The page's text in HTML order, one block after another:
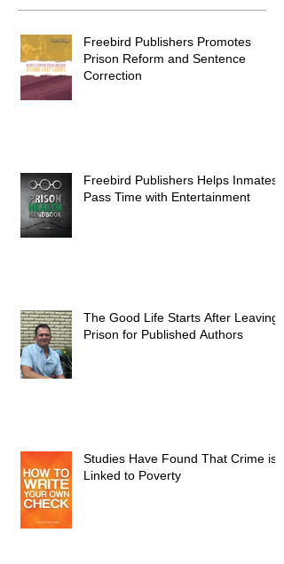
Freebird Publishers Promotes
Prison Reform and Sentence
Correction
Freebird Publishers Helps Inmates
Pass Time with Entertainment
The Good Life Starts After Leaving
Prison for Published Authors
Studies Have Found That Crime is
Linked to Poverty